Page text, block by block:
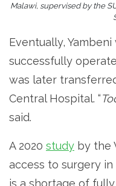
Malawi, supervised by the
Eventually,
successfully
was later
Central Hospital. “
said.
A 2020 study by the
access to surgery
is a shortage of